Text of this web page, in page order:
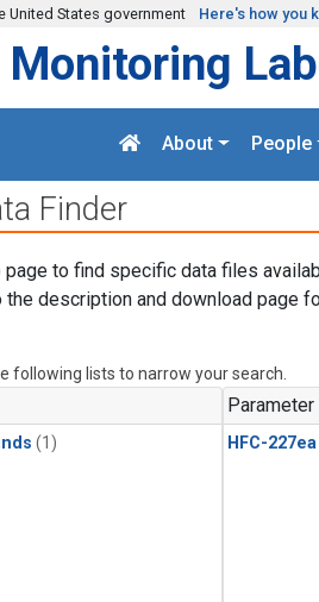
States government Here's how you
Monitoring
About People
Finder
to find specific data files
description and download page
following lists to narrow your search.
(1)
Parameter
HFC-227ea